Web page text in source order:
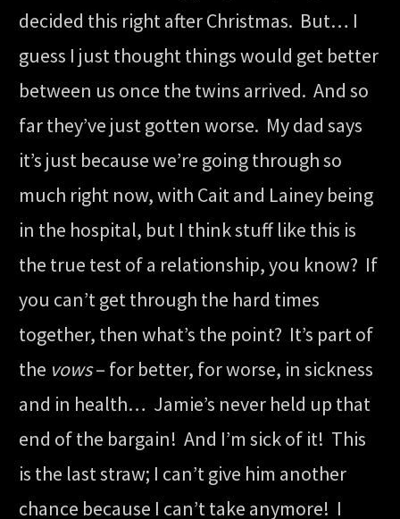
decided this right after Christmas. But… I
guess I just thought things would get better
between us once the twins arrived. And so
far they’ve just gotten worse. My dad says
it’s just because we’re going through so
much right now, with Cait and Lainey being
in the hospital, but I think stuff like this is
the true test of a relationship, you know? If
you can’t get through the hard times
together, then what’s the point? It’s part of
the vows– for better, for worse, in sickness
and in health… Jamie’s never held up that
end of the bargain! And I’m sick of it! This
is the last straw; I can’t give him another
chance because I can’t take anymore! I